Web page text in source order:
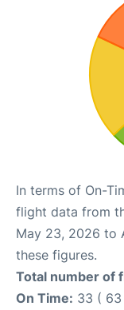
In terms of On-
flight data from
May 23, 2026 to
these figures.
Total number of
On Time: 33 ( 63